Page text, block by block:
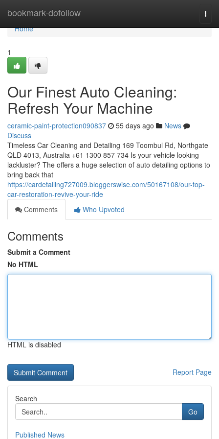
bookmark-dofollow
Home
Home
1
Our Finest Auto Cleaning:
Refresh Your Machine
ceramic-paint-protection090837 55 days ago
News
Discuss
Timeless Car Cleaning and Detailing 169 Toombul Rd, Northgate
QLD 4013, Australia +61 1300 857 734 Is your vehicle looking
lackluster? The offers a huge selection of auto detailing options to
bring back that
https://cardetailing727009.bloggerswise.com/50167108/our-top-
car-restoration-revive-your-ride
Comments
Who Upvoted
Comments
Submit a Comment
No HTML
HTML is disabled
Report Page
Search
Go
Published News